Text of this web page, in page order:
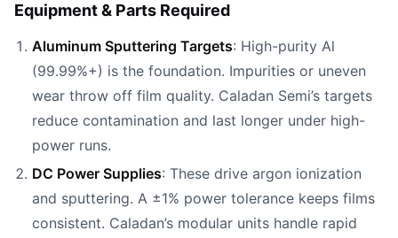
Equipment & Parts Required
Aluminum Sputtering Targets: High-purity Al
(99.99%+) is the foundation. Impurities or uneven
wear throw off film quality. Caladan Semi’s targets
reduce contamination and last longer under high-
power runs.
DC Power Supplies: These drive argon ionization
and sputtering. A ±1% power tolerance keeps films
consistent. Caladan’s modular units handle rapid